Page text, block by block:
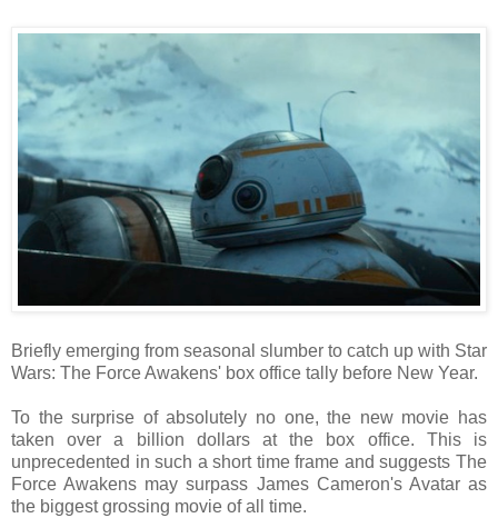
Briefly emerging from seasonal slumber to catch up with Star
Wars: The Force Awakens' box office tally before New Year.
To the surprise of absolutely no one, the new movie has
taken over a billion dollars at the box office. This is
unprecedented in such a short time frame and suggests The
Force Awakens may surpass James Cameron's Avatar as
the biggest grossing movie of all time.